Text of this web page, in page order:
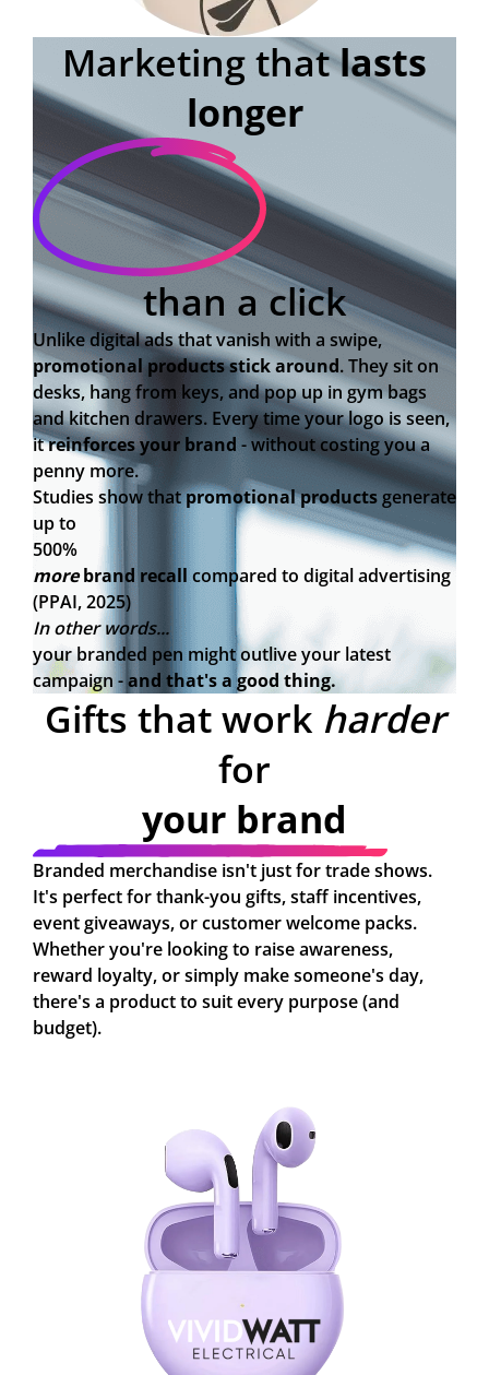
Marketing thatlasts
longer
than a click
Unlike digital ads that vanish with a swipe,
promotional products stick around. They sit on
desks, hang from keys, and pop up in gym bags
and kitchen drawers. Every time your logo is seen,
itreinforces your brand - without costing you a
penny more.
Studies show thatpromotional products generate
up to
500%
morebrand recall compared to digital advertising
(PPAI, 2025)
In other words...
your branded pen might outlive your latest
campaign -and that's a good thing.
Gifts that work harder
for
your brand
Branded merchandise isn't just for trade shows.
It's perfect for thank-you gifts, staff incentives,
event giveaways, or customer welcome packs.
Whether you're looking to raise awareness,
reward loyalty, or simply make someone's day,
there's a product to suit every purpose (and
budget).